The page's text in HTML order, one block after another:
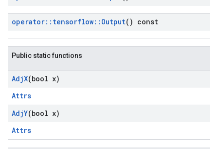
operator:: tensorflow:: Output() const
Public static functions
AdjX(bool x)
Attrs
AdjY(bool x)
Attrs